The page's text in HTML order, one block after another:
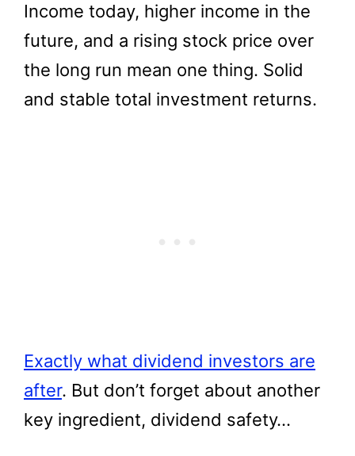
Income today, higher income in the
future, and a rising stock price over
the long run mean one thing. Solid
and stable total investment returns.
Exactly what dividend investors are
after. But don’t forget about another
key ingredient, dividend safety…